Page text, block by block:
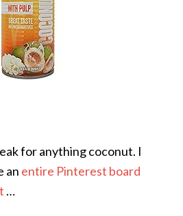
for anything coconut. I
an entire Pinterest board
…